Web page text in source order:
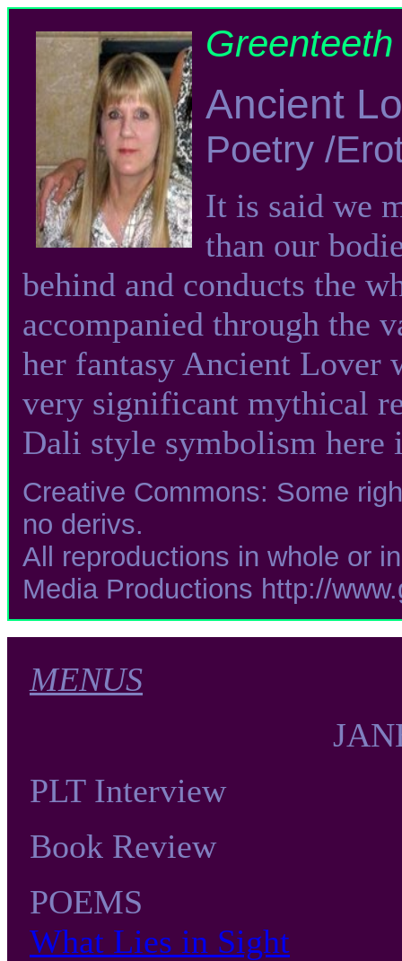
Ancient
Poetry /
It is said we
than our
behind and conducts the
accompanied through the
her fantasy Ancient Lover
very significant mythical
Dali style symbolism here
Creative Commons: Some
no derivs.
All reproductions in whole or
Media Productions http://
MENUS
PLT Interview
Book Review
POEMS
What Lies in Sight